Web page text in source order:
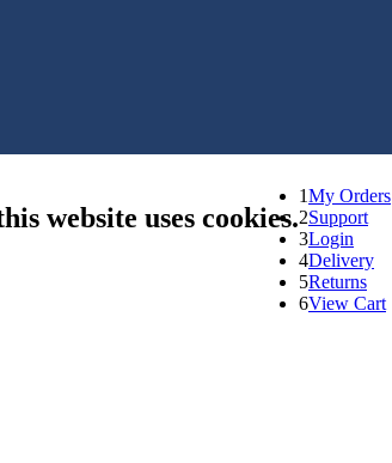
website uses cookies.
1My Orders
2Support
3Login
4Delivery
5Returns
6View Cart